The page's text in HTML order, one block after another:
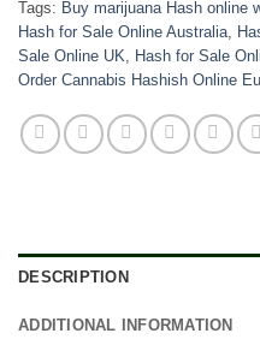
Tags: Buy marijuana Hash online
Hash for Sale Online Australia,
Sale Online UK, Hash for Sale
Order Cannabis Hashish Online
DESCRIPTION
ADDITIONAL INFORMATION